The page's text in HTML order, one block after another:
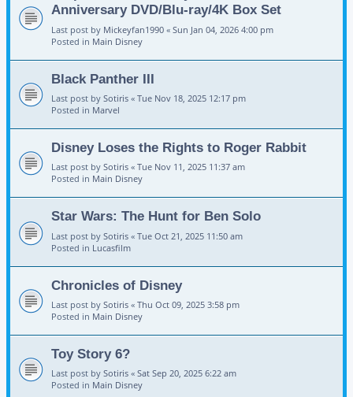
Anniversary DVD/Blu-ray/4K Box Set
Last post by Mickeyfan1990 « Sun Jan 04, 2026 4:00 pm
Posted in Main Disney
Black Panther III
Last post by Sotiris « Tue Nov 18, 2025 12:17 pm
Posted in Marvel
Disney Loses the Rights to Roger Rabbit
Last post by Sotiris « Tue Nov 11, 2025 11:37 am
Posted in Main Disney
Star Wars: The Hunt for Ben Solo
Last post by Sotiris « Tue Oct 21, 2025 11:50 am
Posted in Lucasfilm
Chronicles of Disney
Last post by Sotiris « Thu Oct 09, 2025 3:58 pm
Posted in Main Disney
Toy Story 6?
Last post by Sotiris « Sat Sep 20, 2025 6:22 am
Posted in Main Disney